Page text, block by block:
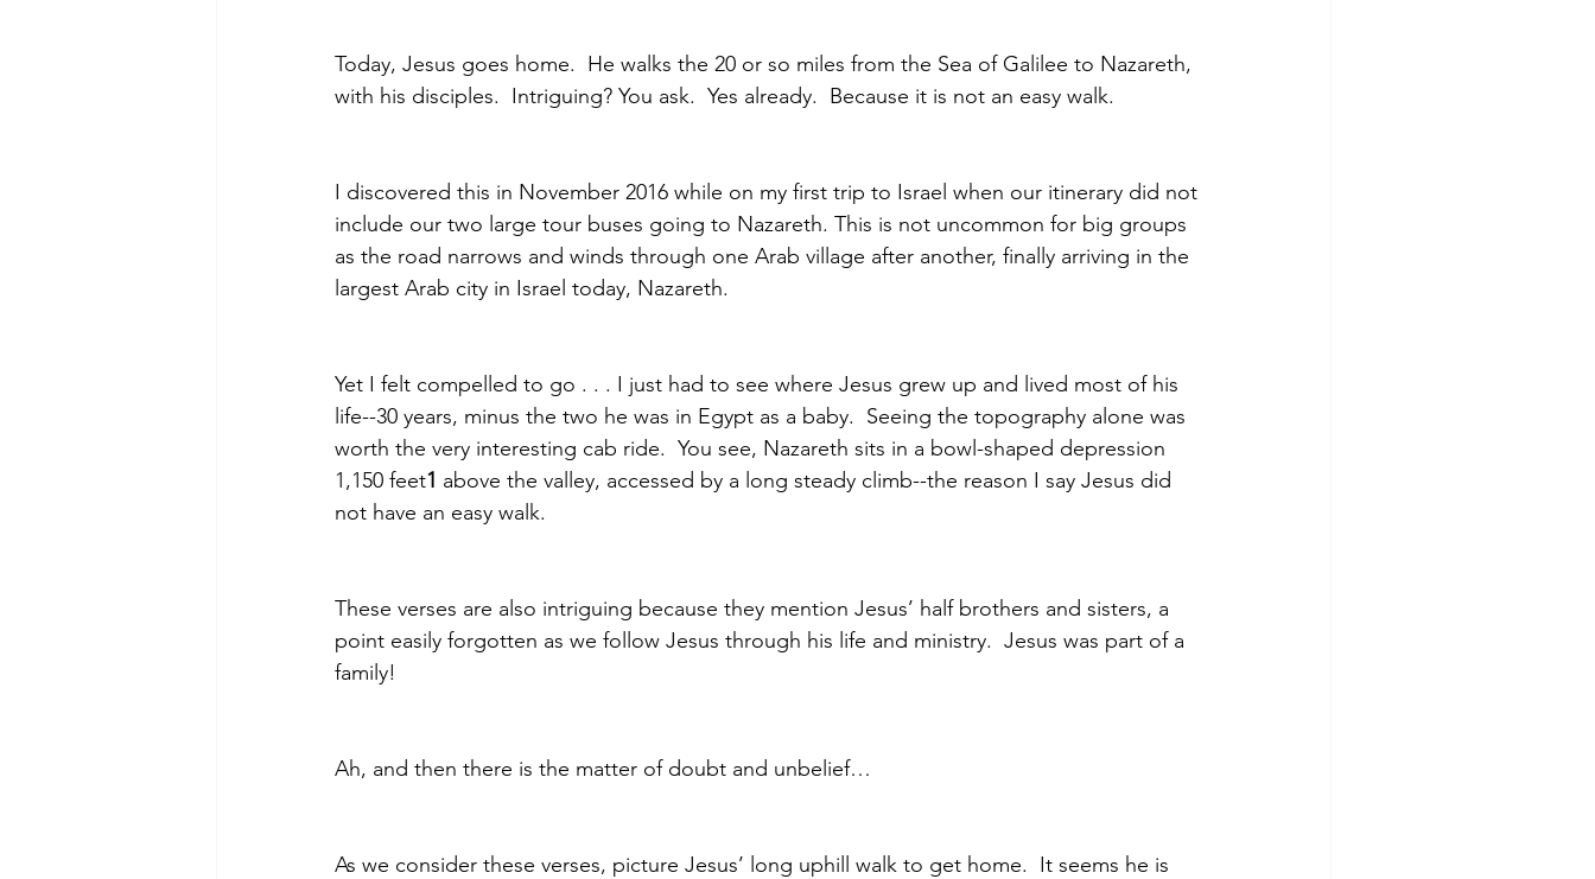
Today, Jesus goes home.  He walks the 20 or so miles from the Sea of Galilee to Nazareth,
with his disciples.  Intriguing? You ask.  Yes already.  Because it is not an easy walk.
I discovered this in November 2016 while on my first trip to Israel when our itinerary did not
include our two large tour buses going to Nazareth. This is not uncommon for big groups
as the road narrows and winds through one Arab village after another, finally arriving in the
largest Arab city in Israel today, Nazareth.
Yet I felt compelled to go . . . I just had to see where Jesus grew up and lived most of his
life--30 years, minus the two he was in Egypt as a baby.  Seeing the topography alone was
worth the very interesting cab ride.  You see, Nazareth sits in a bowl-shaped depression
1,150 feet1 above the valley, accessed by a long steady climb--the reason I say Jesus did
not have an easy walk.
These verses are also intriguing because they mention Jesus’ half brothers and sisters, a
point easily forgotten as we follow Jesus through his life and ministry.  Jesus was part of a
family!
Ah, and then there is the matter of doubt and unbelief…
As we consider these verses, picture Jesus’ long uphill walk to get home.  It seems he is